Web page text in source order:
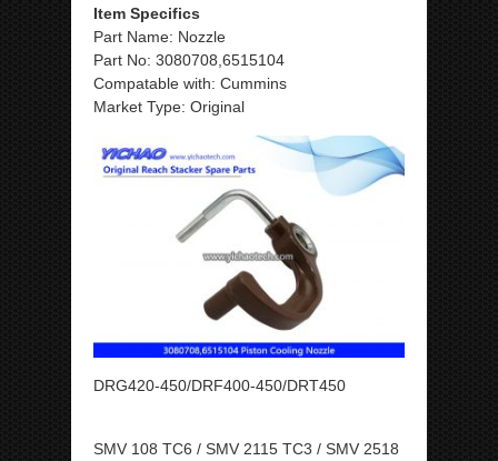
Item Specifics
Part Name: Nozzle
Part No: 3080708,6515104
Compatable with: Cummins
Market Type: Original
DRG420-450/DRF400-450/DRT450
SMV 108 TC6 / SMV 2115 TC3 / SMV 2518